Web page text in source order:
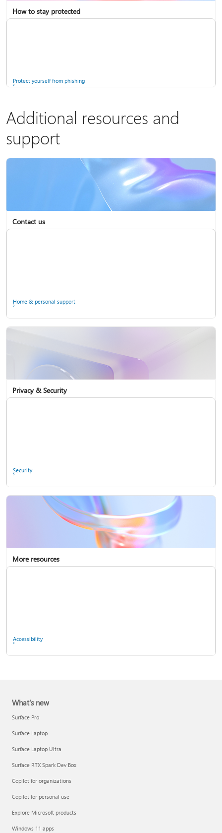
Screen mirroring and projecting to your PC or wireless display
How to stay protected
Protect yourself from phishing
Additional resources and
support
Contact us
Home & personal support
Report a support scam
Privacy & Security
Security
Privacy FAQ
More resources
Accessibility
What's new
Surface Pro
Surface Laptop
Surface Laptop Ultra
Surface RTX Spark Dev Box
Copilot for organizations
Copilot for personal use
Explore Microsoft products
Windows 11 apps